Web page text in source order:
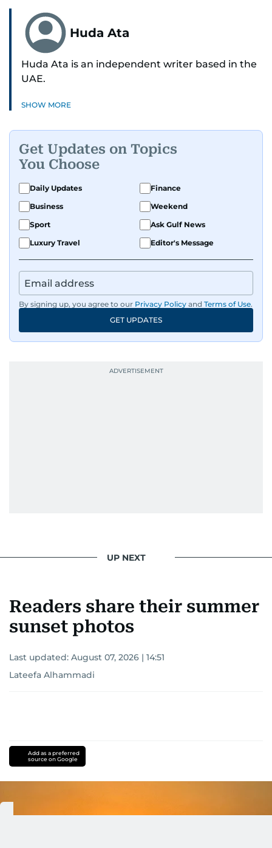
Huda Ata
Huda Ata is an independent writer based in the
UAE.
SHOW MORE
Get Updates on Topics
You Choose
Daily Updates
Finance
Business
Weekend
Sport
Ask Gulf News
Luxury Travel
Editor's Message
By signing up, you agree to our Privacy Policy and Terms of Use.
GET UPDATES
UP NEXT
Readers share their summer
sunset photos
Last updated: August 07, 2026 | 14:51
Lateefa Alhammadi
Add as a preferred
source on Google